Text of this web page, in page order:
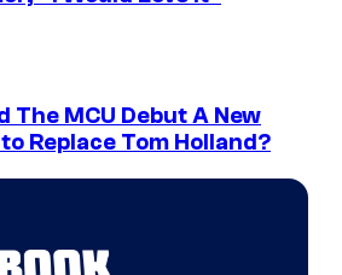
The MCU Debut A New
Replace Tom Holland?